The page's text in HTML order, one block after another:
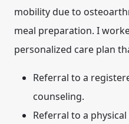
mobility due to
meal preparation. I
personalized care plan
Referral to a
counseling.
Referral to a